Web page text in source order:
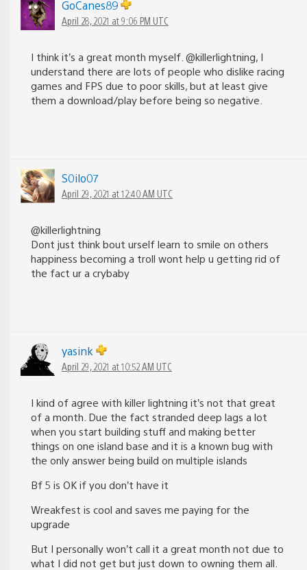
GoCanes89
April 28, 2021 at 9:06 PM UTC
I think it’s a great month myself. @killerlightning, I
understand there are lots of people who dislike racing
games and FPS due to poor skills, but at least give
them a download/play before being so negative.
S0ilo07
April 29, 2021 at 12:40 AM UTC
@killerlightning
Dont just think bout urself learn to smile on others
happiness becoming a troll wont help u getting rid of
the fact ur a crybaby
yasink
April 29, 2021 at 10:52 AM UTC
I kind of agree with killer lightning it’s not that great
of a month. Due the fact stranded deep lags a lot
when you start building stuff and making better
things on one island base and it is a known bug with
the only answer being build on multiple islands
Bf 5 is OK if you don’t have it
Wreakfest is cool and saves me paying for the
upgrade
But I personally won’t call it a great month not due to
what I did not get but just down to owning them all.